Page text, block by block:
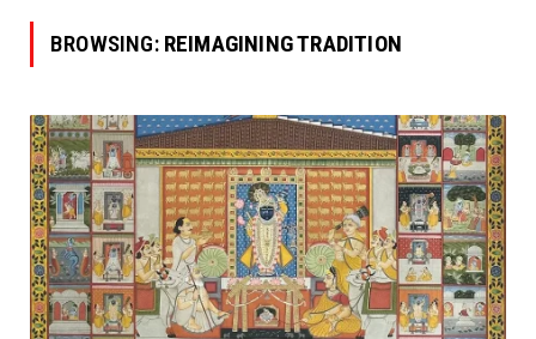
BROWSING: REIMAGINING TRADITION